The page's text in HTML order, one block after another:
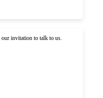
our invitation to talk to us.